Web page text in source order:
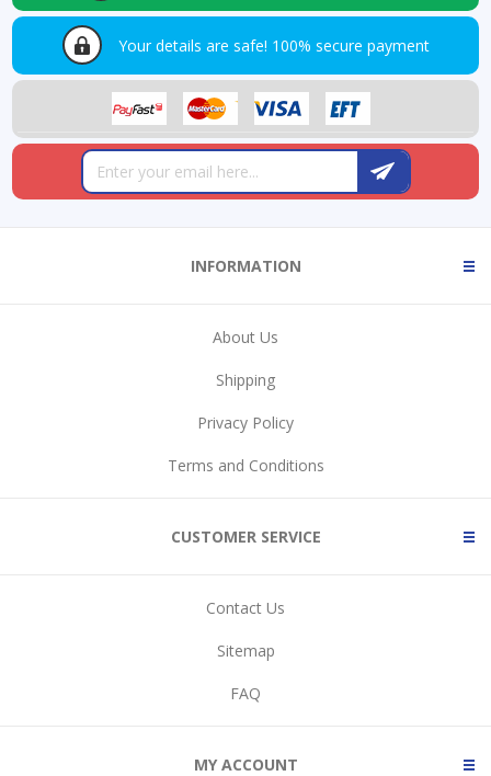
Your details are safe! 100% secure payment
INFORMATION
About Us
Shipping
Privacy Policy
Terms and Conditions
CUSTOMER SERVICE
Contact Us
Sitemap
FAQ
MY ACCOUNT